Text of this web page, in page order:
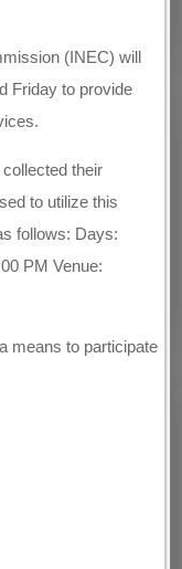
(INEC) will
Friday to provide
their
to utilize this
follows: Days:
PM Venue:
means to participate